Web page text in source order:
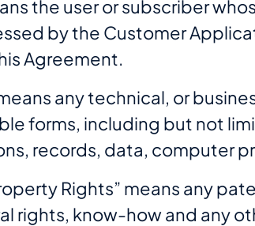
the user or subscriber
by the Customer
Agreement.
any technical, or
forms, including but not
records, data, computer
Rights” means any
rights, know-how and any